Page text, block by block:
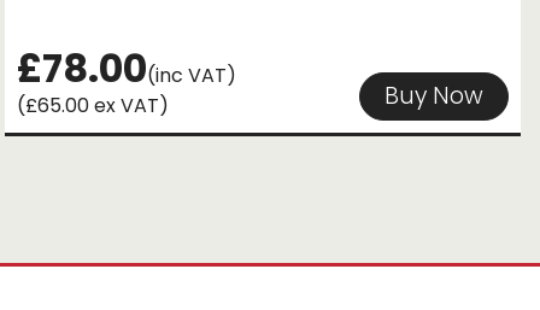
£78.00(inc VAT)
(£65.00 ex VAT)
Buy Now